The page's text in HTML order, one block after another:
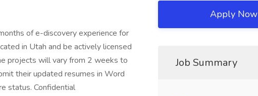
of e-discovery experience for
in Utah and be actively licensed
projects will vary from 2 weeks to
their updated resumes in Word
status. Confidential
Apply Now
Job Summary